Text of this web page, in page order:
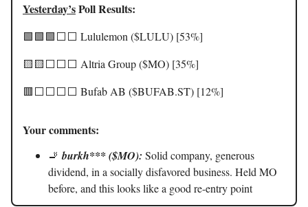
Yesterday’sPoll Results:
🟩🟩🟩⬜️⬜️ Lululemon ($LULU) [53%]
🟨🟨⬜️⬜️⬜️ Altria Group ($MO) [35%]
🟥⬜️⬜️⬜️⬜️ Bufab AB ($BUFAB.ST) [12%]
Your comments:
🚬 burkh*** ($MO): Solid company, generous
dividend, in a socially disfavored business. Held MO
before, and this looks like a good re-entry point